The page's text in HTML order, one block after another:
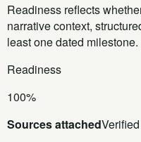
Readiness reflects
narrative context,
least one dated milestone.
Readiness
100%
Sources attachedVerified